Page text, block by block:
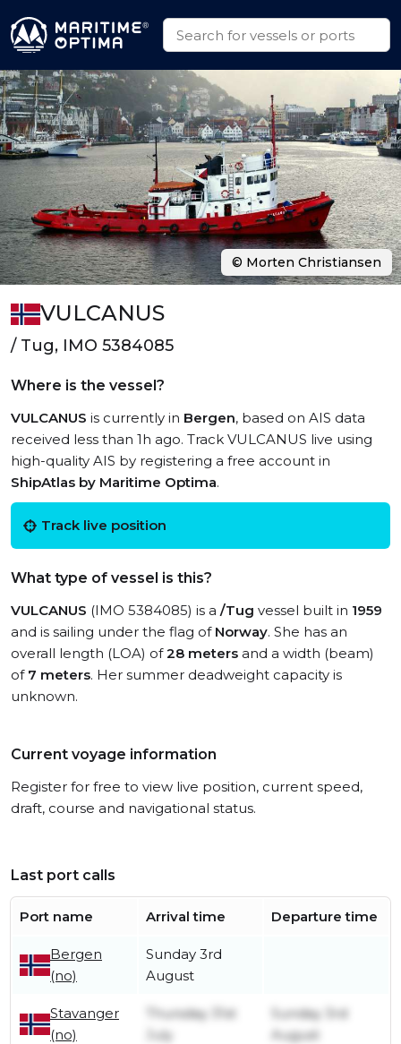
VULCANUS
/ Tug, IMO 5384085
Where is the vessel?
VULCANUS is currently in Bergen, based on AIS data
received less than 1h ago. Track VULCANUS live using
high-quality AIS by registering a free account in
ShipAtlas by Maritime Optima.
Track live position
What type of vessel is this?
VULCANUS (IMO 5384085) is a /Tug vessel built in 1959
and is sailing under the flag of Norway. She has an
overall length (LOA) of28 meters and a width (beam)
of 7 meters. Her summer deadweight capacity is
unknown.
Current voyage information
Register for free to view live position, current speed,
draft, course and navigational status.
Last port calls
Port name Arrival time Departure time
Bergen
(no)
Sunday 3rd
August
Stavanger
(no)
Thursday 31st
July
Sunday 3rd
August
© Morten Christiansen